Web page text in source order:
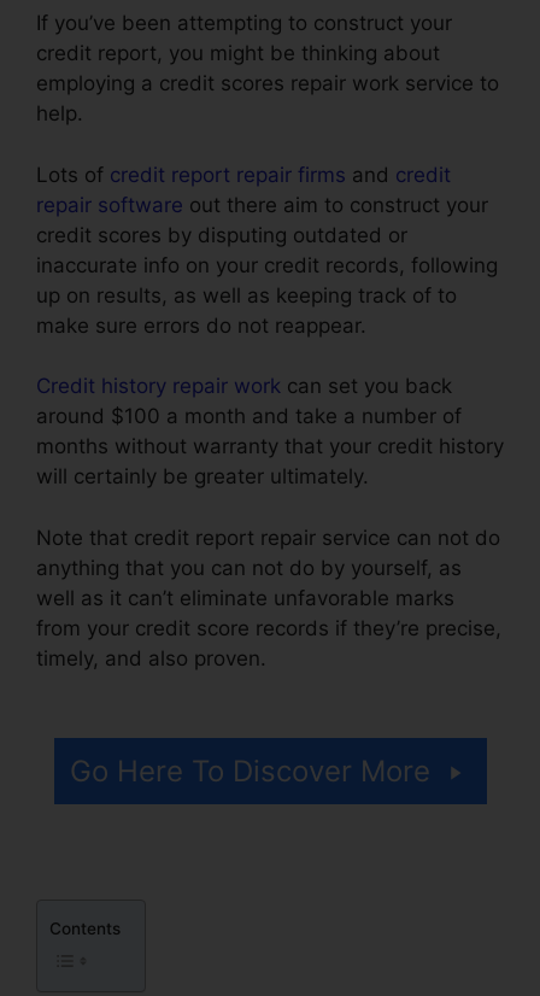
If you’ve been attempting to construct your
credit report, you might be thinking about
employing a credit scores repair work service to
help.
Lots of credit report repair firms and credit
repair software out there aim to construct your
credit scores by disputing outdated or
inaccurate info on your credit records, following
up on results, as well as keeping track of to
make sure errors do not reappear.
Credit history repair work can set you back
around $100 a month and take a number of
months without warranty that your credit history
will certainly be greater ultimately.
Note that credit report repair service can not do
anything that you can not do by yourself, as
well as it can’t eliminate unfavorable marks
from your credit score records if they’re precise,
timely, and also proven.
Go Here To Discover More
Contents